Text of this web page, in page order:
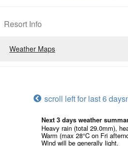
Resort Info
Weather Maps
scroll left for last 6 days
Next 3 days weather
Heavy rain (total 29.0mm),
Warm (max 28°C on Fri
Wind will be generally light.